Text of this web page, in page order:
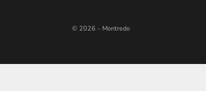
© 2026 - Montredo